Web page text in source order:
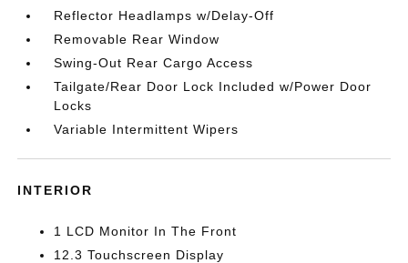
Reflector Headlamps w/Delay-Off
Removable Rear Window
Swing-Out Rear Cargo Access
Tailgate/Rear Door Lock Included w/Power Door
Locks
Variable Intermittent Wipers
INTERIOR
1 LCD Monitor In The Front
12.3 Touchscreen Display